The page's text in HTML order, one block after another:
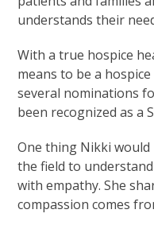
understands their
With a true hospice
means to be a
several nominations
been recognized as a
One thing Nikki
the field to
with empathy. She
compassion comes